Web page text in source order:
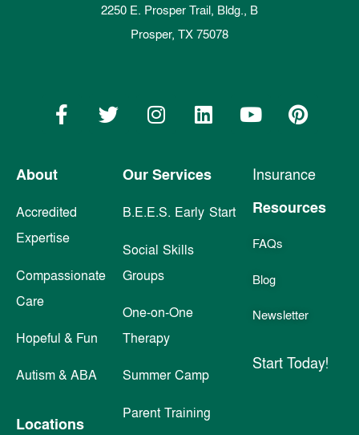
About
Accredited
Expertise
Compassionate
Care
Hopeful & Fun
Autism & ABA
Locations
Our Services
B.E.E.S. Early Start
Social Skills
Groups
One-on-One
Therapy
Summer Camp
Parent Training
Insurance
Resources
FAQs
Blog
Newsletter
Start Today!
2250 E. Prosper Trail, Bldg., B
Prosper, TX 75078